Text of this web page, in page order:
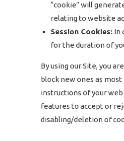
“cookie” will
relating to website
Session Cookies: In
for the duration of
By using our Site, you
block new ones as
instructions of your
features to accept or
disabling/deletion of